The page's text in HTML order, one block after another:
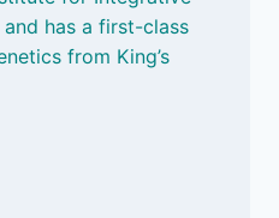
has a first-class
from King’s